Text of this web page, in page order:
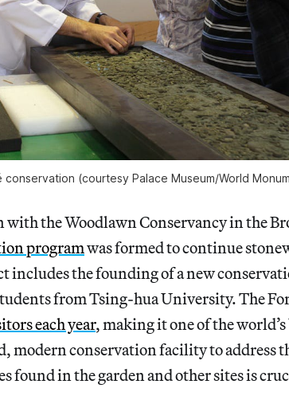
(courtesy Palace Museum/World
the Woodlawn Conservancy in the
programwas formed to continue
includes the founding of a new
from Tsing-hua University. The
each year, making it one of the
modern conservation facility to address
found in the garden and other sites is